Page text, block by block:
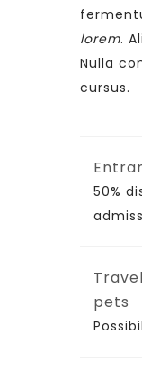
lorem.
Nulla
cursus.
50%
pets